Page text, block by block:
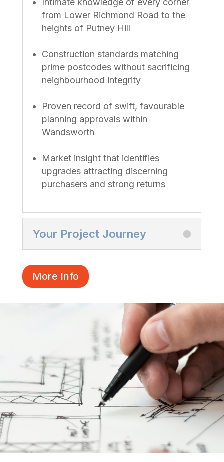
from Lower Richmond Road to the
heights of Putney Hill
Construction standards matching
prime postcodes without sacrificing
neighbourhood integrity
Proven record of swift, favourable
planning approvals within
Wandsworth
Market insight that identifies
upgrades attracting discerning
purchasers and strong returns
Your Project Journey
More Info